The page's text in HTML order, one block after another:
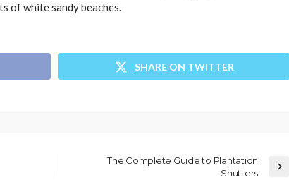
of white sandy beaches.
SHARE ON TWITTER
The Complete Guide to Plantation
Shutters